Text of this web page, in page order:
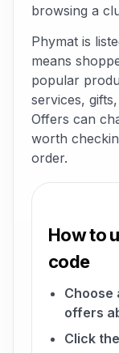
browsing a
Phymat is
means
popular
services,
Offers can
worth
order.
How to
code
Choose
offers
Click